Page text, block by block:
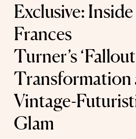
Exclusive: Inside
Frances
Turner’s
Transformation
Vintage-
Glam